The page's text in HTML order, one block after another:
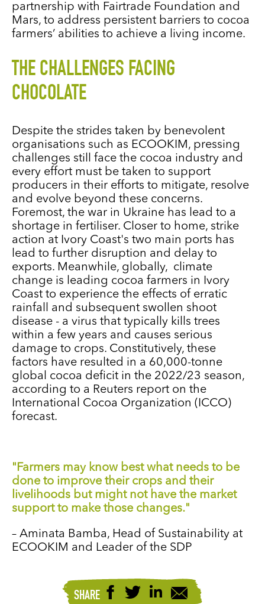
partnership with Fairtrade Foundation and
Mars, to address persistent barriers to cocoa
farmers’ abilities to achieve a living income.
THE CHALLENGES FACING
CHOCOLATE
Despite the strides taken by benevolent
organisations such as ECOOKIM, pressing
challenges still face the cocoa industry and
every effort must be taken to support
producers in their efforts to mitigate, resolve
and evolve beyond these concerns.
Foremost, the war in Ukraine has lead to a
shortage in fertiliser. Closer to home, strike
action at Ivory Coast's two main ports has
lead to further disruption and delay to
exports. Meanwhile, globally, climate
change is leading cocoa farmers in Ivory
Coast to experience the effects of erratic
rainfall and subsequent swollen shoot
disease - a virus that typically kills trees
within a few years and causes serious
damage to crops. Constitutively, these
factors have resulted in a 60,000-tonne
global cocoa deficit in the 2022/23 season,
according to a Reuters report on the
International Cocoa Organization (ICCO)
forecast.
"Farmers may know best what needs to be
done to improve their crops and their
livelihoods but might not have the market
support to make those changes."
– Aminata Bamba, Head of Sustainability at
ECOOKIM and Leader of the SDP
SHARE